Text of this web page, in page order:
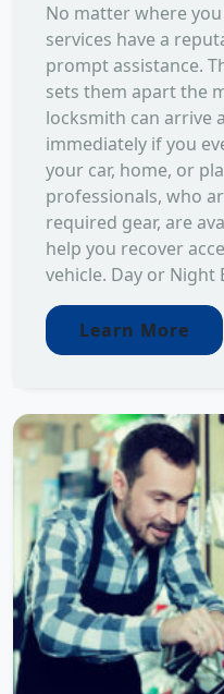
No matter where
services have a
prompt assistance.
sets them apart the
locksmith can arrive
immediately if you
your car, home, or
professionals, who
required gear, are
help you recover
vehicle. Day or Night
Learn More